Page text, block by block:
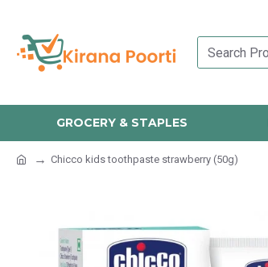
GROCERY & STAPLES
Chicco kids toothpaste strawberry (50g)